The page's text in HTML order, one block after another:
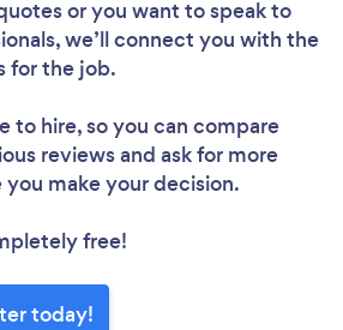
or you want to speak to
we’ll connect you with the
for the job.
to hire, so you can compare
reviews and ask for more
make your decision.
free!
today!